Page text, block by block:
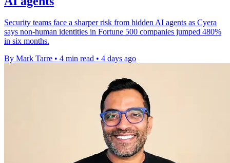
Security teams face a sharper risk from hidden AI agents as Cyera
says non-human identities in Fortune 500 companies jumped 480%
in six months.
By Mark Tarre • 4 min read • 4 days ago